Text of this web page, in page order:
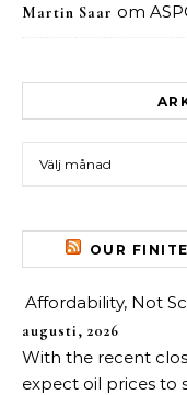
Martin Saar om
OUR
Affordability, Not
augusti, 2026
With the recent
expect oil prices to